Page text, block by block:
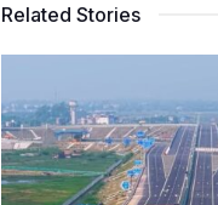
Related Stories